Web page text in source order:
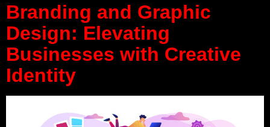
Branding and Graphic
Design: Elevating
Businesses with Creative
Identity